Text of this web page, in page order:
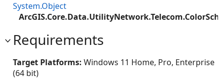
System.Object
Requirements
Target Platforms: Windows 11 Home, Pro, Enterprise
(64 bit)